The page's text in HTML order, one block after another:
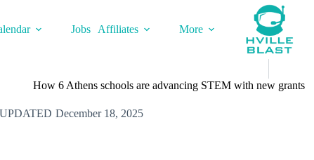
Jobs Affiliates
More
How 6 Athens schools are advancing STEM with new grants
December 18, 2025